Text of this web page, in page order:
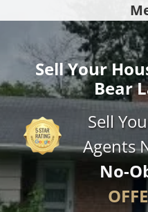
Sell Your
Bear
Sell
Agents
No-